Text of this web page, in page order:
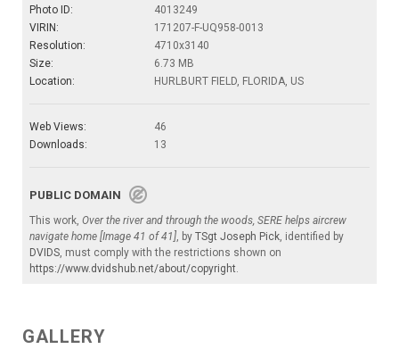
Photo ID:
4013249
VIRIN:
171207-F-UQ958-0013
Resolution:
4710x3140
Size:
6.73 MB
Location:
HURLBURT FIELD, FLORIDA, US
Web Views:
46
Downloads:
13
PUBLIC DOMAIN
This work, Over the river and through the woods, SERE helps aircrew
navigate home [Image 41 of 41], by TSgt Joseph Pick, identified by
DVIDS, must comply with the restrictions shown on
https://www.dvidshub.net/about/copyright.
GALLERY